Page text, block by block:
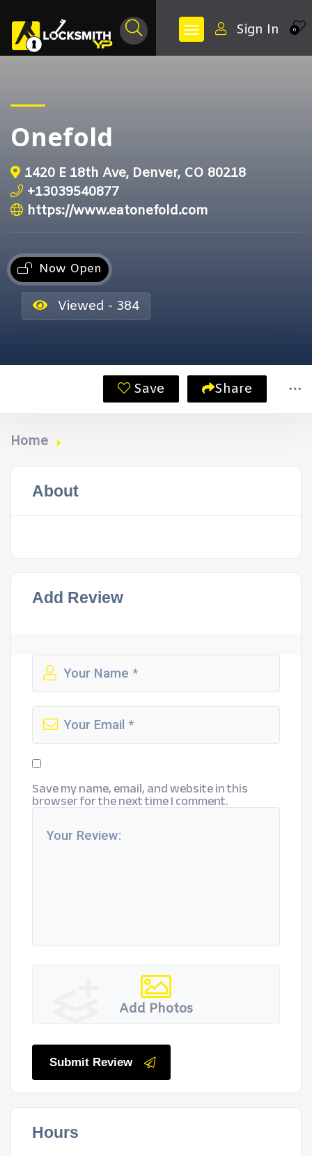
0
Sign In
Onefold
1420 E 18th Ave, Denver, CO 80218
+13039540877
https://www.eatonefold.com
Now Open
Viewed - 384
Save Share
Home
About
Add Review
Save my name, email, and website in this
browser for the next time I comment.
Add Photos
Submit Review
Hours